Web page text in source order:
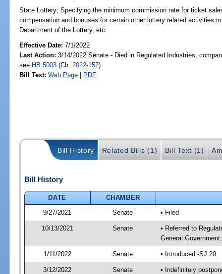
State Lottery; Specifying the minimum commission rate for ticket
compensation and bonuses for certain other lottery related activities
Department of the Lottery, etc.
Effective Date:7/1/2022
Last Action: 3/14/2022 Senate - Died in Regulated Industries,
see HB 5003 (Ch. 2022-157)
Bill Text: Web Page | PDF
Bill History Related Bills (1) Bill Text (1)
Bill History
DATE
CHAMBER
9/27/2021
Senate • Filed
10/13/2021 Senate
• Referred to
General
1/11/2022 Senate • Introduced -SJ 20
3/12/2022 Senate • Indefinitely